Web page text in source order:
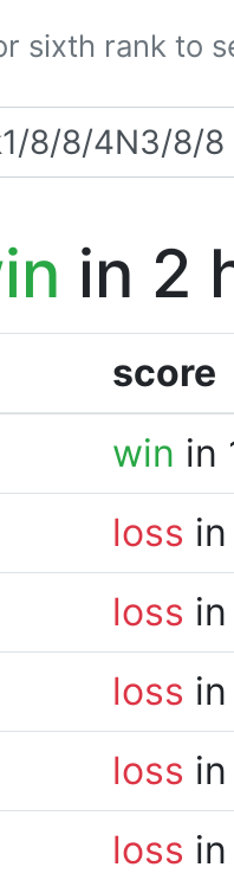
sixth rank to
in 2
score
win in
loss
loss
loss
loss
loss